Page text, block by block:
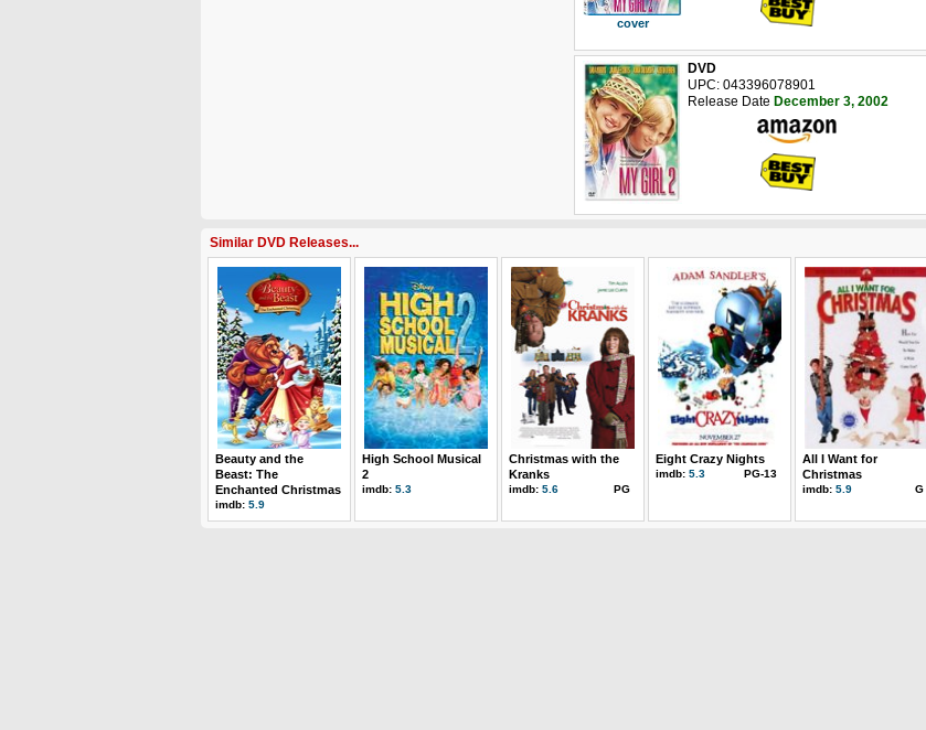
cover
DVD
UPC: 043396078901
Release Date December 3, 2002
Similar DVD Releases...
Beauty and the
Beast: The
Enchanted Christmas
imdb: 5.9
High School Musical
2
imdb: 5.3
Christmas with the
Kranks
imdb: 5.6 PG
Eight Crazy Nights
imdb: 5.3 PG-13
All I Want for
Christmas
imdb: 5.9 G